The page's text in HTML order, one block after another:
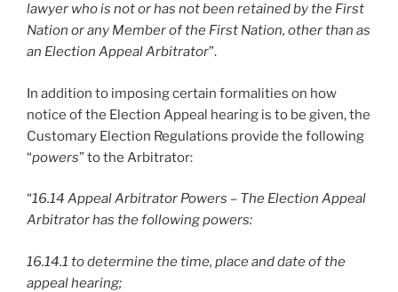
lawyer who is not or has not been retained by the First
Nation or any Member of the First Nation, other than as
an Election Appeal Arbitrator”.
In addition to imposing certain formalities on how
notice of the Election Appeal hearing is to be given, the
Customary Election Regulations provide the following
“powers” to the Arbitrator:
“16.14 Appeal Arbitrator Powers – The Election Appeal
Arbitrator has the following powers:
16.14.1 to determine the time, place and date of the
appeal hearing;